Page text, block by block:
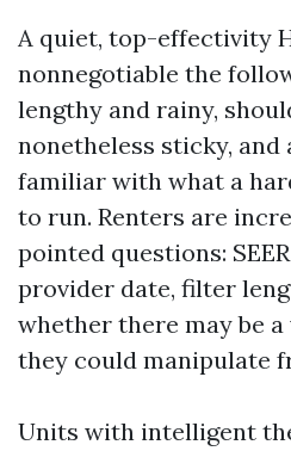
A quiet, top-effectivity
nonnegotiable the
lengthy and rainy,
nonetheless sticky, and
familiar with what a
to run. Renters are
pointed questions:
provider date, filter
whether there may be
they could manipulate
Units with intelligent